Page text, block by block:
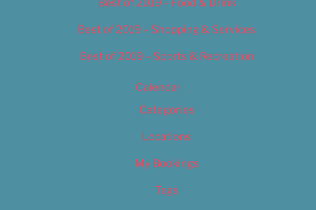
Best of 2019 – Food & Drink
Best of 2019 – Shopping & Services
Best of 2019 – Sports & Recreation
Calendar
Categories
Locations
My Bookings
Tags